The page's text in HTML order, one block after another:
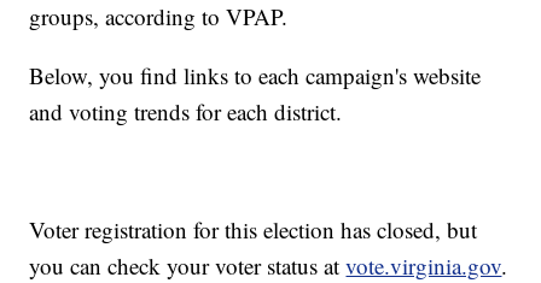
groups, according to VPAP.
Below, you find links to each campaign's website
and voting trends for each district.
Voter registration for this election has closed, but
you can check your voter status atvote.virginia.gov.